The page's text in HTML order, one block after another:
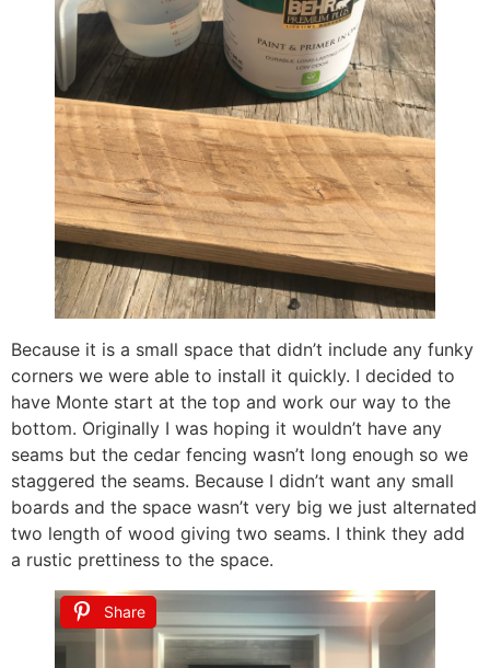
Because it is a small space that didn’t include any funky
corners we were able to install it quickly. I decided to
have Monte start at the top and work our way to the
bottom. Originally I was hoping it wouldn’t have any
seams but the cedar fencing wasn’t long enough so we
staggered the seams. Because I didn’t want any small
boards and the space wasn’t very big we just alternated
two length of wood giving two seams. I think they add
a rustic prettiness to the space.
Share